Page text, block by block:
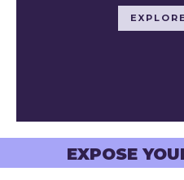
EXPLORE
EXPOSE